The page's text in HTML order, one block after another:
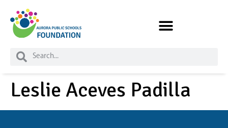
content
Leslie Aceves Padilla